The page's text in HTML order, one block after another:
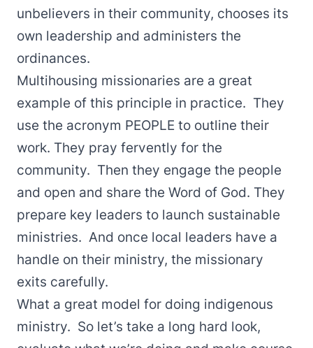
unbelievers in their community, chooses its
own leadership and administers the
ordinances.
Multihousing missionaries are a great
example of this principle in practice. They
use the acronym PEOPLE to outline their
work. They pray fervently for the
community. Then they engage the people
and open and share the Word of God. They
prepare key leaders to launch sustainable
ministries. And once local leaders have a
handle on their ministry, the missionary
exits carefully.
What a great model for doing indigenous
ministry. So let’s take a long hard look,